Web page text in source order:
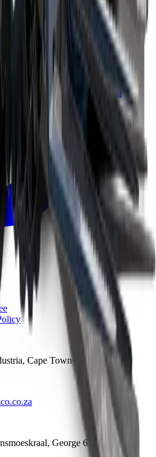
, Cape Town
, George 6529